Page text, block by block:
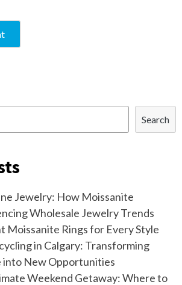
Search
Jewelry: How Moissanite
Wholesale Jewelry Trends
Moissanite Rings for Every Style
in Calgary: Transforming
into New Opportunities
Weekend Getaway: Where to